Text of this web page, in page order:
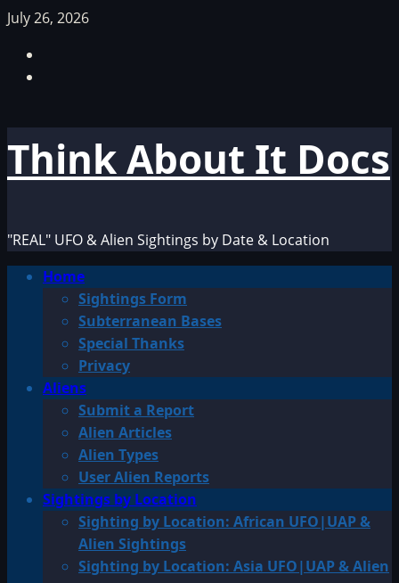
Skip
content
July 26, 2026
Think About It Docs
"REAL" UFO & Alien Sightings by Date & Location
PrimaryHome
Sightings Form
Subterranean Bases
Special Thanks
Privacy
Aliens
Submit a Report
Alien Articles
Alien Types
User Alien Reports
Sightings by Location
Sighting by Location: African UFO|UAP &
Alien Sightings
Sighting by Location: Asia UFO|UAP & Alien